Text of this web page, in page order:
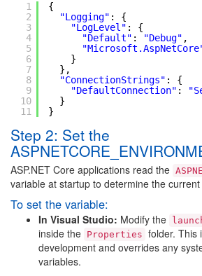
1
2
3
4
5
6
7
8
9
10
11
{
"Logging" : {
"LogLevel" : {
"Default" : "Debug" ,
}
},
"ConnectionStrings" : {
"DefaultConnection" :
}
}
Step 2: Set the
ASP.NET Core applications read the
variable at startup to determine the
To set the variable:
In Visual Studio: Modify the
inside the Properties folder. This
development and overrides any
variables.